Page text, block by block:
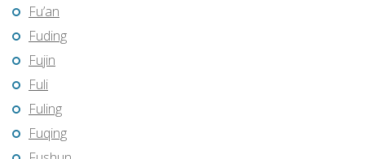
Fu’an
Fuding
Fujin
Fuli
Fuling
Fuqing